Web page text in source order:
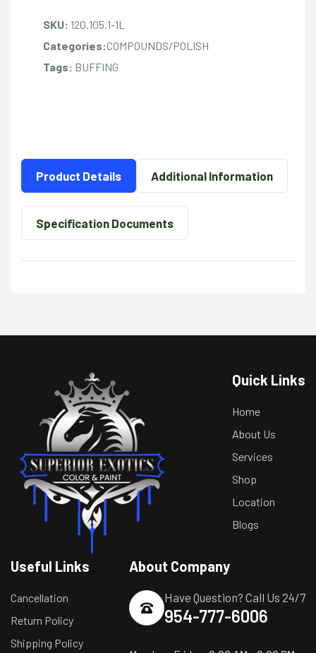
SKU: 120.105.1-1L
Categories:COMPOUNDS/POLISH
Tags: BUFFING
Product Details Additional Information
Specification Documents
Quick Links
Home
About Us
Services
Shop
Location
Blogs
Useful Links
Cancellation
Return Policy
Shipping Policy
About Company
Have Question? Call Us 24/7
954-777-6006